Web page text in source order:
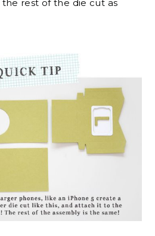
rest of the die cut as